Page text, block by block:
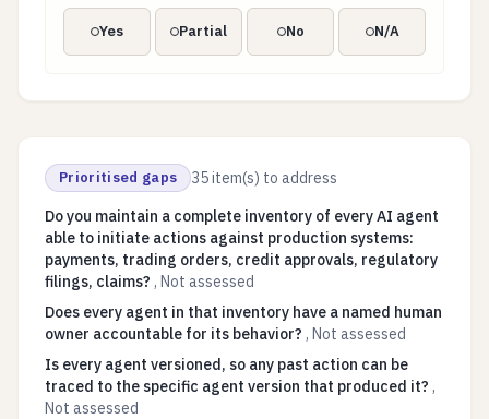
Yes Partial No N/A
Prioritised gaps 35item(s) to address
Do you maintain a complete inventory of every AI agent
able to initiate actions against production systems:
payments, trading orders, credit approvals, regulatory
filings, claims? , Not assessed
Does every agent in that inventory have a named human
owner accountable for its behavior? , Not assessed
Is every agent versioned, so any past action can be
traced to the specific agent version that produced it? ,
Not assessed